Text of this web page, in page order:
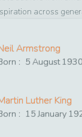
across
Armstrong
: 5 August1930
Luther King
: 15 January